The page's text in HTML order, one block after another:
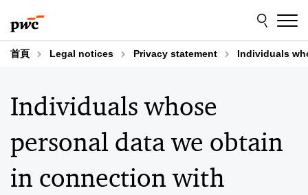
to
content
to
footer
首頁 Legal notices Privacy statement Individuals
Individuals whose
personal data we obtain
in connection with